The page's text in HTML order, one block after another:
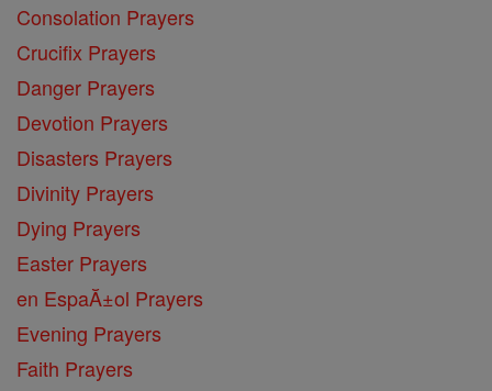
Consolation Prayers
Crucifix Prayers
Danger Prayers
Devotion Prayers
Disasters Prayers
Divinity Prayers
Dying Prayers
Easter Prayers
en EspaĂ±ol Prayers
Evening Prayers
Faith Prayers